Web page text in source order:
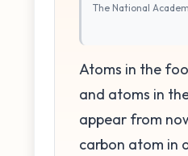
The National
Atoms in the
and atoms in
appear from
carbon atom in